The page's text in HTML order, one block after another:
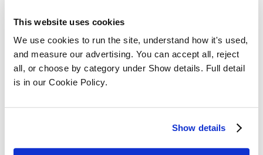
This website uses cookies
We use cookies to run the site, understand how it's used,
and measure our advertising. You can accept all, reject
all, or choose by category under Show details. Full detail
is in our Cookie Policy.
Show details
Complete All Your
Legal CPD Training On
One Platform
Datalaw’s online training platform
will gain you access to our legal CPD